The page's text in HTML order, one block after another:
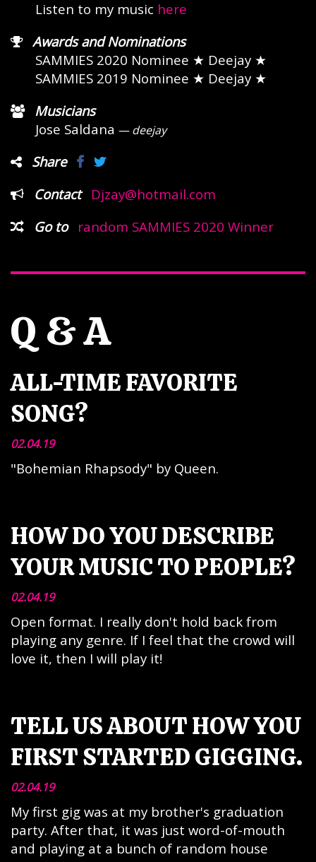
Listen to my music here
Awards and Nominations
SAMMIES 2020 Nominee ★ Deejay ★
SAMMIES 2019 Nominee ★ Deejay ★
Musicians
Jose Saldana — deejay
Share
Contact
Djzay@hotmail.com
Go to
random SAMMIES 2020 Winner
Q & A
ALL-TIME FAVORITE
SONG?
02.04.19
"Bohemian Rhapsody" by Queen.
HOW DO YOU DESCRIBE
YOUR MUSIC TO PEOPLE?
02.04.19
Open format. I really don't hold back from
playing any genre. If I feel that the crowd will
love it, then I will play it!
TELL US ABOUT HOW YOU
FIRST STARTED GIGGING.
02.04.19
My first gig was at my brother's graduation
party. After that, it was just word-of-mouth
and playing at a bunch of random house